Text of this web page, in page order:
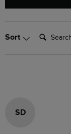
Sort Search:
SD